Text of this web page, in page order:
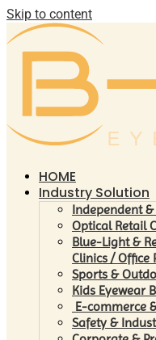
Skip to content
HOME
Industry Solution
Independent
Optical Retail
Blue-Light &
Clinics / Office
Sports &
Kids Eyewear
E-commerce
Safety &